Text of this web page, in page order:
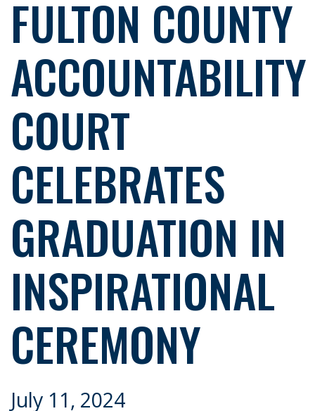
FULTON COUNTY
ACCOUNTABILITY
COURT
CELEBRATES
GRADUATION IN
INSPIRATIONAL
CEREMONY
July 11, 2024